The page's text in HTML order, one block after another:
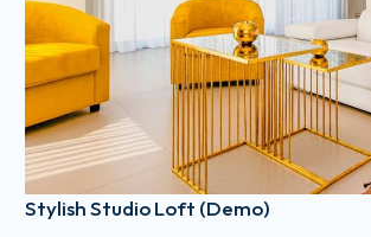
Stylish Studio Loft (Demo)